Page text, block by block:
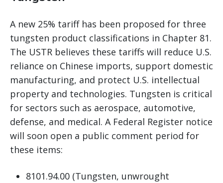
A new 25% tariff has been proposed for three
tungsten product classifications in Chapter 81.
The USTR believes these tariffs will reduce U.S.
reliance on Chinese imports, support domestic
manufacturing, and protect U.S. intellectual
property and technologies. Tungsten is critical
for sectors such as aerospace, automotive,
defense, and medical. A Federal Register notice
will soon open a public comment period for
these items:
8101.94.00 (Tungsten, unwrought